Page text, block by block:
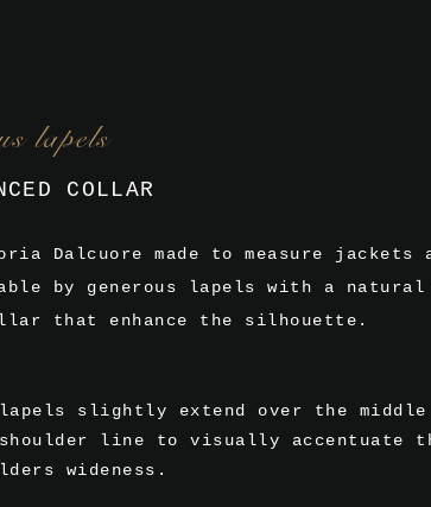
lapels
COLLAR
Dalcuore made to measure jackets
by generous lapels with a
that enhance the silhouette.
lapels slightly extend over the
line to visually accentuate
wideness.